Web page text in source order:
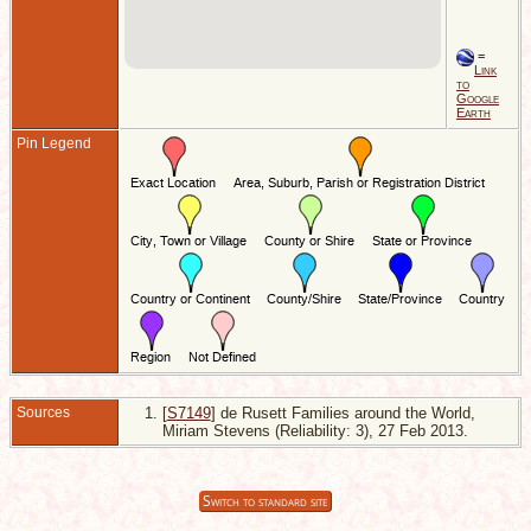
=
Link
to
Google
Earth
Pin Legend
Sources [S7149] de Rusett Families around the World,
Miriam Stevens (Reliability: 3), 27 Feb 2013.
Switch to standard site